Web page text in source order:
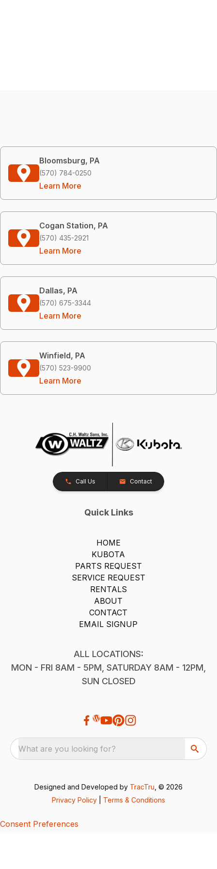
Bloomsburg, PA
(570) 784-0250
Learn More
Cogan Station, PA
(570) 435-2921
Learn More
Dallas, PA
(570) 675-3344
Learn More
Winfield, PA
(570) 523-9900
Learn More
Call Us Contact
Quick Links
HOME
KUBOTA
PARTS REQUEST
SERVICE REQUEST
RENTALS
ABOUT
CONTACT
EMAIL SIGNUP
ALL LOCATIONS:
MON - FRI 8AM - 5PM, SATURDAY 8AM - 12PM,
SUN CLOSED
What are you looking for?
Designed and Developed by TracTru , © 2026
Privacy Policy
Terms & Conditions
Consent Preferences